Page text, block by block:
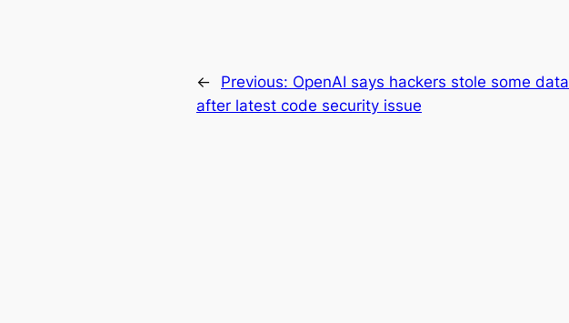
← Previous: OpenAI says hackers stole some data
after latest code security issue